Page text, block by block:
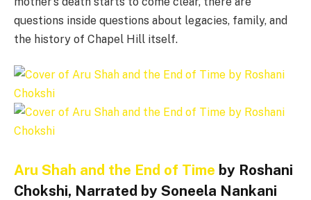
questions inside questions about legacies, family, and
the history of Chapel Hill itself.
Aru Shah and the End of Time by Roshani
Chokshi, Narrated by Soneela Nankani